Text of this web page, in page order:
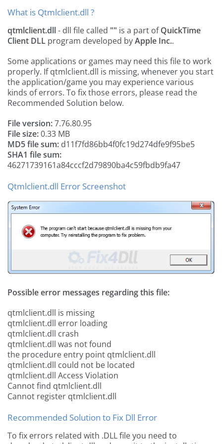
What is Qtmlclient.dll ?
qtmlclient.dll- dll file called "" is a part ofQuickTime
Client DLL program developed byApple Inc..
Some applications or games may need this file to work
properly. If qtmlclient.dll is missing, whenever you start
the application/game you may experience various
kinds of errors. To fix those errors, please read the
Recommended Solution below.
File version:7.76.80.95
File size:0.33 MB
MD5 file sum: d11f7fd86bb4f0fc19d274dfe9f95be5
SHA1 file sum:
46271739161a84cccf2d79890ba4c59fbdb9fa47
Qtmlclient.dll Error Screenshot
Possible error messages regarding this file:
qtmlclient.dll is missing
qtmlclient.dll error loading
qtmlclient.dll crash
qtmlclient.dll was not found
the procedure entry point qtmlclient.dll
qtmlclient.dll could not be located
qtmlclient.dll Access Violation
Cannot find qtmlclient.dll
Cannot register qtmlclient.dll
Recommended Solution to Fix Dll Error
To fix errors related with .DLL file you need to